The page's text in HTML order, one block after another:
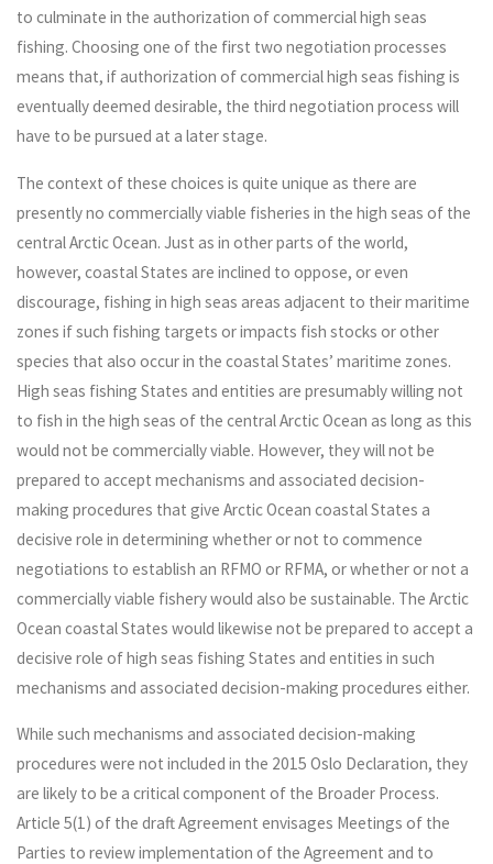
to culminate in the authorization of commercial high seas
fishing. Choosing one of the first two negotiation processes
means that, if authorization of commercial high seas fishing is
eventually deemed desirable, the third negotiation process will
have to be pursued at a later stage.
The context of these choices is quite unique as there are
presently no commercially viable fisheries in the high seas of the
central Arctic Ocean. Just as in other parts of the world,
however, coastal States are inclined to oppose, or even
discourage, fishing in high seas areas adjacent to their maritime
zones if such fishing targets or impacts fish stocks or other
species that also occur in the coastal States’ maritime zones.
High seas fishing States and entities are presumably willing not
to fish in the high seas of the central Arctic Ocean as long as this
would not be commercially viable. However, they will not be
prepared to accept mechanisms and associated decision-
making procedures that give Arctic Ocean coastal States a
decisive role in determining whether or not to commence
negotiations to establish an RFMO or RFMA, or whether or not a
commercially viable fishery would also be sustainable. The Arctic
Ocean coastal States would likewise not be prepared to accept a
decisive role of high seas fishing States and entities in such
mechanisms and associated decision-making procedures either.
While such mechanisms and associated decision-making
procedures were not included in the 2015 Oslo Declaration, they
are likely to be a critical component of the Broader Process.
Article 5(1) of the draft Agreement envisages Meetings of the
Parties to review implementation of the Agreement and to